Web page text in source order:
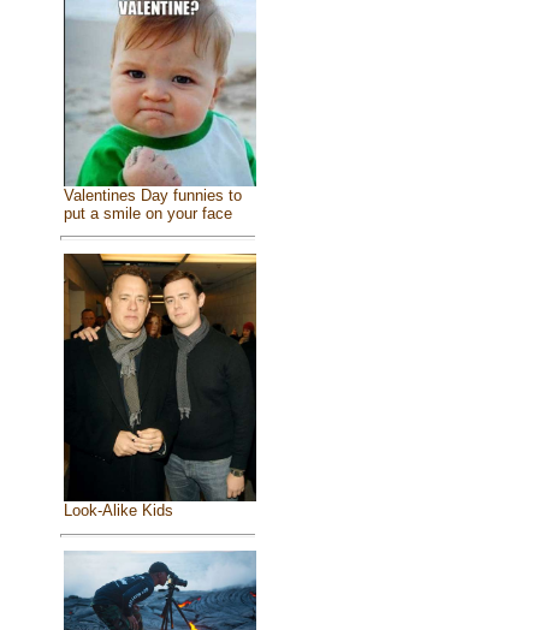
Valentines Day funnies to
put a smile on your face
Look-Alike Kids